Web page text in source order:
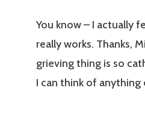
You know – I actually
really works. Thanks,
grieving thing is so
I can think of anything